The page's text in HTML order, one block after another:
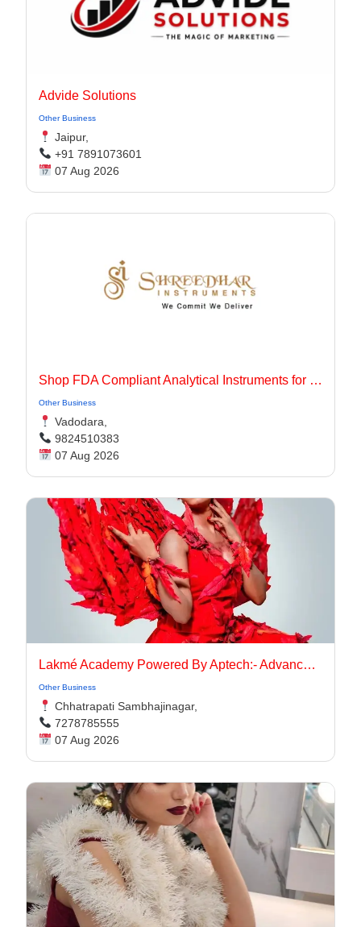
Advide Solutions
Other Business
Jaipur,
+91 7891073601
07 Aug 2026
Shop FDA Compliant Analytical Instruments for Pharma Labs
Other Business
Vadodara,
9824510383
07 Aug 2026
Lakmé Academy Powered By Aptech:- Advanced Makeup Course Academy in Aurangabad
Other Business
Chhatrapati Sambhajinagar,
7278785555
07 Aug 2026